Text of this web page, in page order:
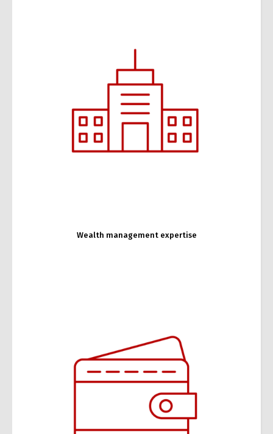
Wealth management expertise
Changer de langue
Français